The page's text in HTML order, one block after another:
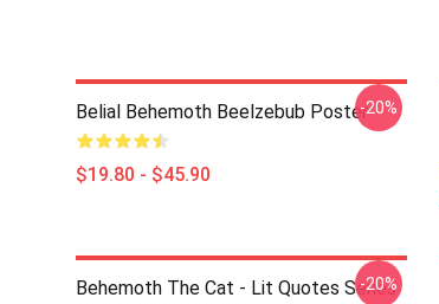
Belial Behemoth Beelzebub Poster
$19.80 - $45.90
-20%
Behemoth The Cat - Lit Quotes Series
-20%